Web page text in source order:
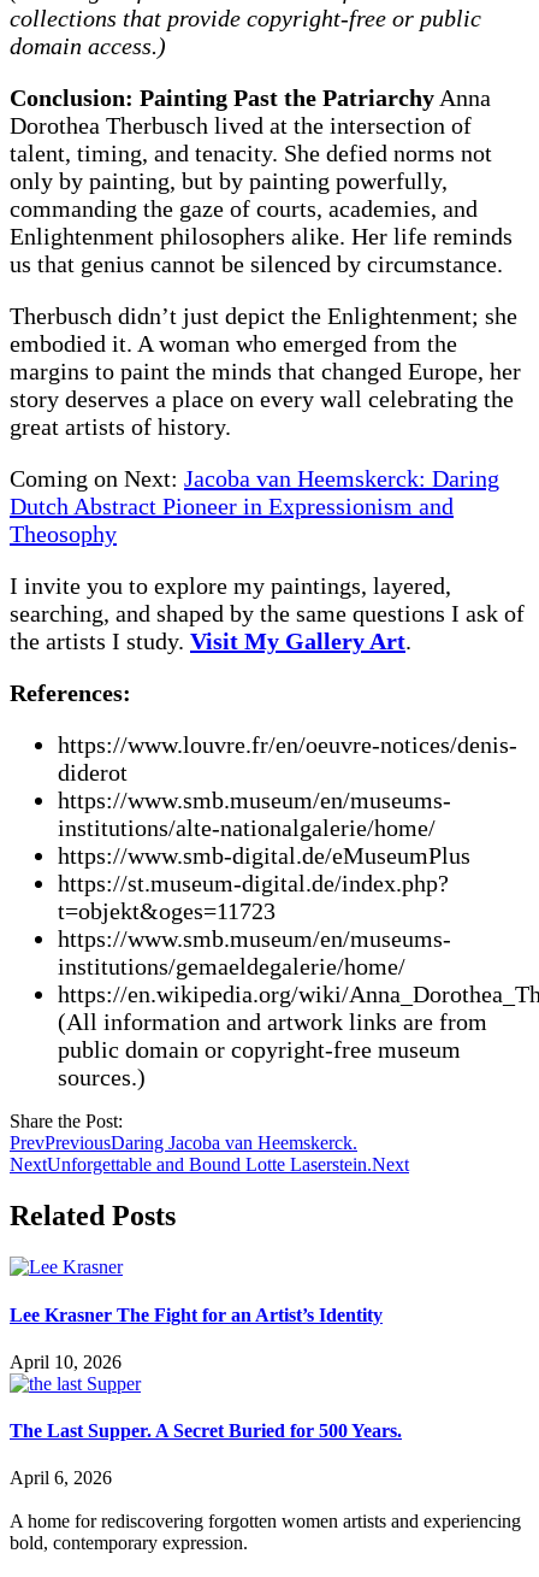
collections that provide copyright-free or public
domain access.)
Conclusion: Painting Past the PatriarchyAnna
Dorothea Therbusch lived at the intersection of
talent, timing, and tenacity. She defied norms not
only by painting, but by painting powerfully,
commanding the gaze of courts, academies, and
Enlightenment philosophers alike. Her life reminds
us that genius cannot be silenced by circumstance.
Therbusch didn’t just depict the Enlightenment; she
embodied it. A woman who emerged from the
margins to paint the minds that changed Europe, her
story deserves a place on every wall celebrating the
great artists of history.
Coming on Next: Jacoba van Heemskerck: Daring
Dutch Abstract Pioneer in Expressionism and
Theosophy
I invite you to explore my paintings, layered,
searching, and shaped by the same questions I ask of
the artists I study. Visit My Gallery Art.
References:
https://www.louvre.fr/en/oeuvre-notices/denis-
diderot
https://www.smb.museum/en/museums-
institutions/alte-nationalgalerie/home/
https://www.smb-digital.de/eMuseumPlus
https://st.museum-digital.de/index.php?
t=objekt&oges=11723
https://www.smb.museum/en/museums-
institutions/gemaeldegalerie/home/
https://en.wikipedia.org/wiki/
(All information and artwork links are from
public domain or copyright-free museum
sources.)
Share the Post:
PrevPreviousDaring Jacoba van Heemskerck.
NextUnforgettable and Bound Lotte Laserstein.Next
Related Posts
Lee Krasner The Fight for an Artist’s Identity
April 10, 2026
The Last Supper. A Secret Buried for 500 Years.
April 6, 2026
A home for rediscovering forgotten women artists and experiencing
bold, contemporary expression.